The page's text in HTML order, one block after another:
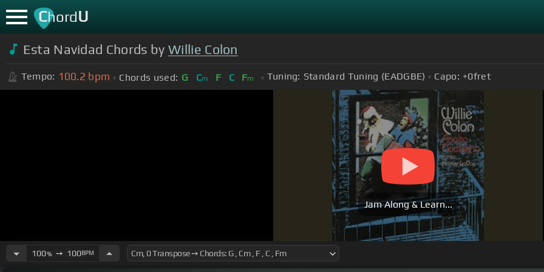
ChordU
Esta Navidad Chords by Willie Colon
Tempo: 100.2 bpm Chords used: G Cm F C Fm Tuning: Standard Tuning (EADGBE) Capo: +0fret
Jam Along & Learn...
100%➙ 100BPM